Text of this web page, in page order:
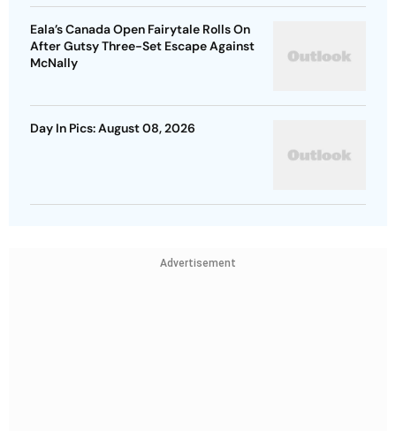
Eala’s Canada Open Fairytale Rolls On
After Gutsy Three-Set Escape Against
McNally
Day In Pics: August 08, 2026
Advertisement